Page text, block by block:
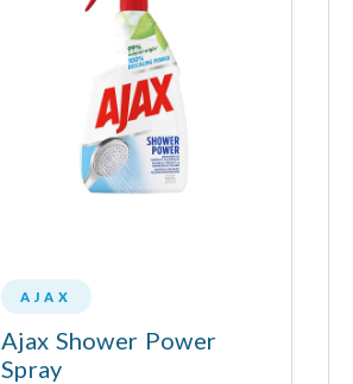
AJAX
Ajax Shower Power
Spray